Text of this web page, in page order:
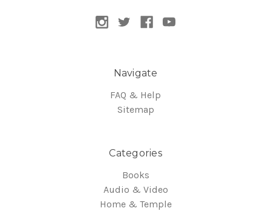
Navigate
FAQ & Help
Sitemap
Categories
Books
Audio & Video
Home & Temple